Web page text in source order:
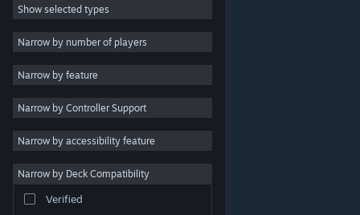
Strategy
2D
3D
Free to Play
Atmospheric
Colorful
Exploration
Show selected types
Narrow by number of players
Narrow by feature
Narrow by Controller Support
Narrow by accessibility feature
Narrow by Deck Compatibility
Verified